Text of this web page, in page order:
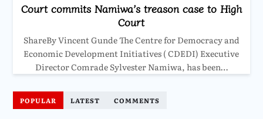
Court commits Namiwa’s treason case to High
Court
ShareBy Vincent Gunde The Centre for Democracy and
Economic Development Initiatives ( CDEDI) Executive
Director Comrade Sylvester Namiwa, has been…
POPULAR LATEST COMMENTS